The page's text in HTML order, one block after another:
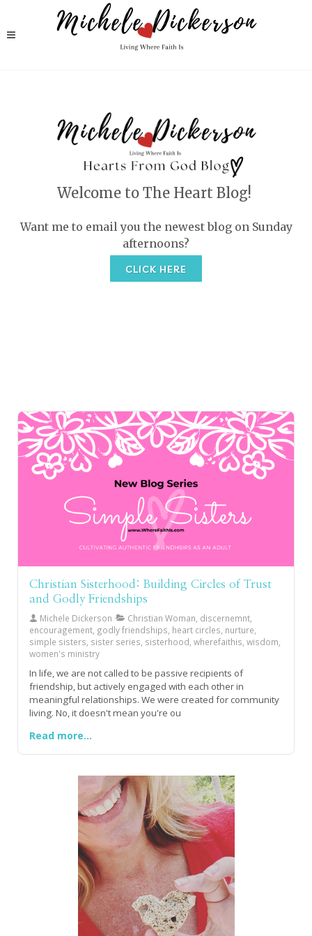
Welcome to The Heart Blog!
Want me to email you the newest blog on Sunday
afternoons?
CLICK HERE
Christian Sisterhood: Building Circles of Trust
and Godly Friendships
Michele Dickerson
Christian Woman, discernemnt,
encouragement, godly friendships, heart circles, nurture,
simple sisters, sister series, sisterhood, wherefaithis, wisdom,
women's ministry
In life, we are not called to be passive recipients of
friendship, but actively engaged with each other in
meaningful relationships. We were created for community
living. No, it doesn't mean you're ou
Read more...